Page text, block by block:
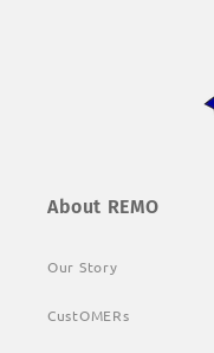
About REMO
Our Story
CustOMERs